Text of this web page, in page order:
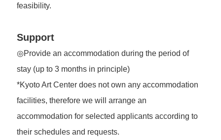
feasibility.
Support
◎Provide an accommodation during the period of
stay (up to 3 months in principle)
*Kyoto Art Center does not own any accommodation
facilities, therefore we will arrange an
accommodation for selected applicants according to
their schedules and requests.